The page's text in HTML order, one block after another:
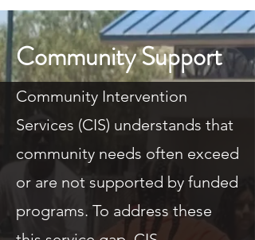
Community Support
Community Intervention
Services (CIS) understands that
community needs often exceed
or are not supported by funded
programs. To address these